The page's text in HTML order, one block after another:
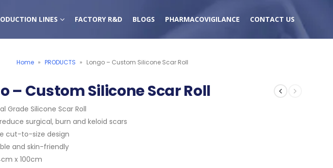
LINES FACTORY R&D BLOGS PHARMACOVIGILANCE CONTACT US
Home » PRODUCTS » Longo – Custom Silicone Scar Roll
– Custom Silicone Scar Roll
Grade Silicone Scar Roll
surgical, burn and keloid scars
cut-to-size design
and skin-friendly
x 100cm